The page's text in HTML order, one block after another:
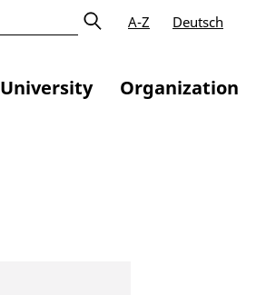
A-Z Deutsch
University Organization